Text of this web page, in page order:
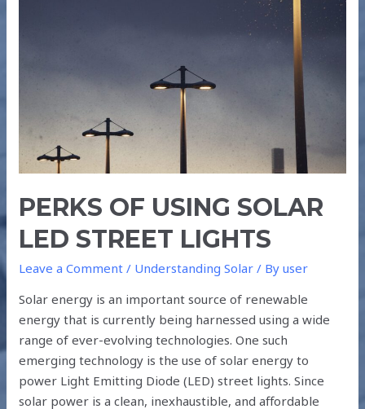
PERKS OF USING SOLAR
LED STREET LIGHTS
Leave a Comment / Understanding Solar / Byuser
Solar energy is an important source of renewable
energy that is currently being harnessed using a wide
range of ever-evolving technologies. One such
emerging technology is the use of solar energy to
power Light Emitting Diode (LED) street lights. Since
solar power is a clean, inexhaustible, and affordable